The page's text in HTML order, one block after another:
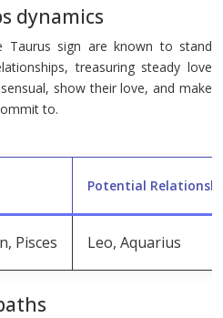
dynamics
Taurus sign are known to stand
treasuring steady love
show their love, and make
to.
Potential
Pisces Leo, Aquarius